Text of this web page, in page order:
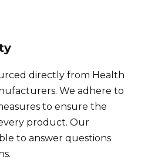
directly from Health
We adhere to
to ensure the
product. Our
to answer questions